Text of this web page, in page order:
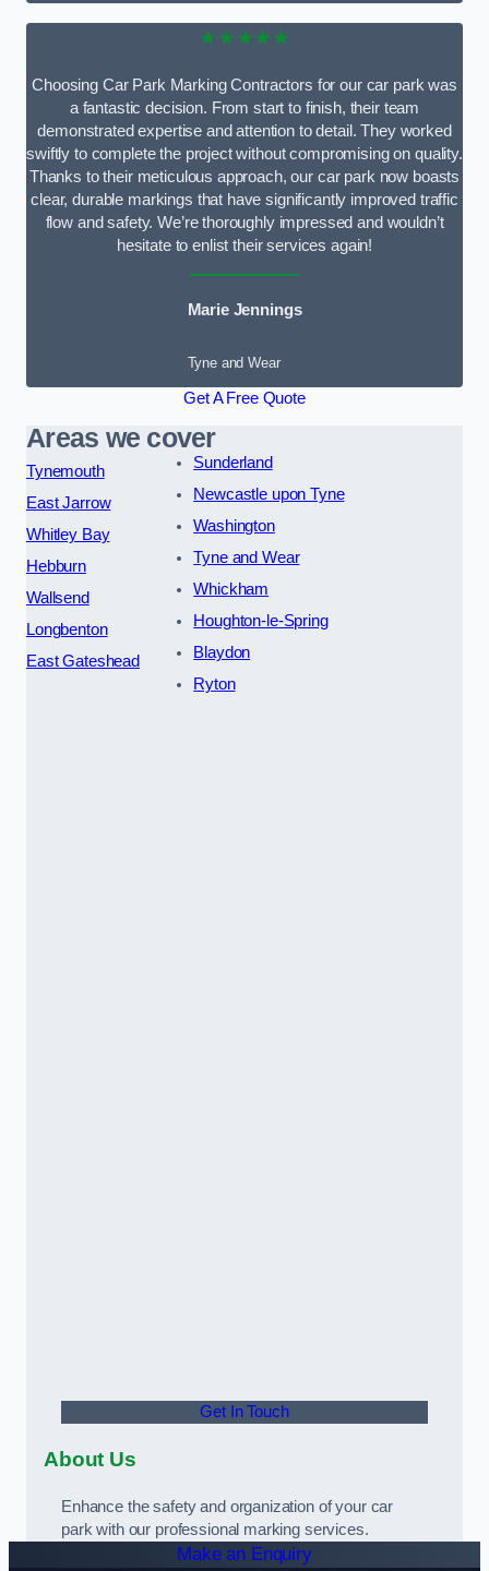
★★★★★
Choosing Car Park Marking Contractors for our car park was
a fantastic decision. From start to finish, their team
demonstrated expertise and attention to detail. They worked
swiftly to complete the project without compromising on quality.
Thanks to their meticulous approach, our car park now boasts
clear, durable markings that have significantly improved traffic
flow and safety. We’re thoroughly impressed and wouldn’t
hesitate to enlist their services again!
Marie Jennings
Tyne and Wear
Get A Free Quote
Areas we cover
Tynemouth
East Jarrow
Whitley Bay
Hebburn
Wallsend
Longbenton
East Gateshead
Sunderland
Newcastle upon Tyne
Washington
Tyne and Wear
Whickham
Houghton-le-Spring
Blaydon
Ryton
Get In Touch
About Us
Enhance the safety and organization of your car
park with our professional marking services.
Make an Enquiry